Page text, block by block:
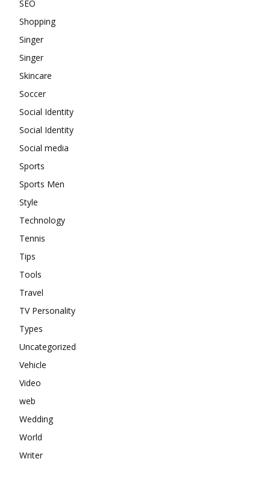
SEO
Shopping
Singer
Singer
Skincare
Soccer
Social Identity
Social Identity
Social media
Sports
Sports Men
Style
Technology
Tennis
Tips
Tools
Travel
TV Personality
Types
Uncategorized
Vehicle
Video
web
Wedding
World
Writer